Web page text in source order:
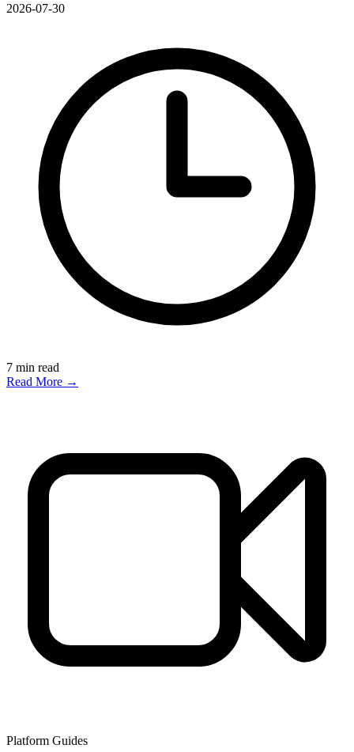
2026-07-30
7 min read
Read More →
Platform Guides